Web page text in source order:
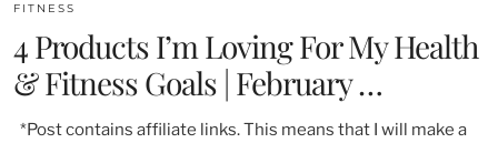
FITNESS
4 Products I’m Loving For My Health
& Fitness Goals | February …
*Post contains affiliate links. This means that I will make a